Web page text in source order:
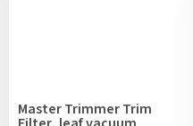
Master Trimmer Trim